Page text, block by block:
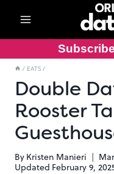
content
/ EATS /
Double
Rooster
By Kristen Manieri
Updated February 9,